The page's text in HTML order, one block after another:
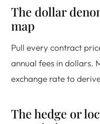
The dollar
map
Pull every contract
annual fees in dollars.
exchange rate to
The hedge or